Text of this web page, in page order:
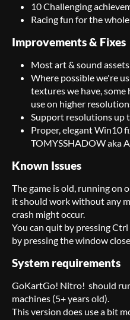
10 Challenging
Racing fun for the
Improvements & Fixes
Most art & sound
Where possible we're
textures we have, some
use on higher
Support resolutions up
Proper, elegant Win10
TOMYSSHADOW aka
Known Issues
The game is old, running on
it should work without any
crash might occur.
You can quit by pressing
by pressing the window
System requirements
GoKartGo! Nitro! should
machines (5+ years old).
This version does use a bit